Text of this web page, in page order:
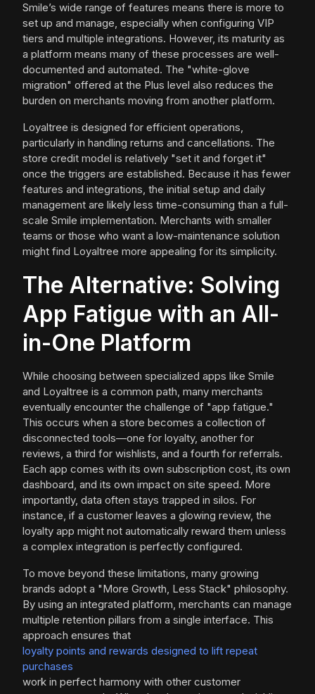
Smile’s wide range of features means there is more to
set up and manage, especially when configuring VIP
tiers and multiple integrations. However, its maturity as
a platform means many of these processes are well-
documented and automated. The "white-glove
migration" offered at the Plus level also reduces the
burden on merchants moving from another platform.
Loyaltree is designed for efficient operations,
particularly in handling returns and cancellations. The
store credit model is relatively "set it and forget it"
once the triggers are established. Because it has fewer
features and integrations, the initial setup and daily
management are likely less time-consuming than a full-
scale Smile implementation. Merchants with smaller
teams or those who want a low-maintenance solution
might find Loyaltree more appealing for its simplicity.
The Alternative: Solving
App Fatigue with an All-
in-One Platform
While choosing between specialized apps like Smile
and Loyaltree is a common path, many merchants
eventually encounter the challenge of "app fatigue."
This occurs when a store becomes a collection of
disconnected tools—one for loyalty, another for
reviews, a third for wishlists, and a fourth for referrals.
Each app comes with its own subscription cost, its own
dashboard, and its own impact on site speed. More
importantly, data often stays trapped in silos. For
instance, if a customer leaves a glowing review, the
loyalty app might not automatically reward them unless
a complex integration is perfectly configured.
To move beyond these limitations, many growing
brands adopt a "More Growth, Less Stack" philosophy.
By using an integrated platform, merchants can manage
multiple retention pillars from a single interface. This
approach ensures that
loyalty points and rewards designed to lift repeat
purchases
work in perfect harmony with other customer